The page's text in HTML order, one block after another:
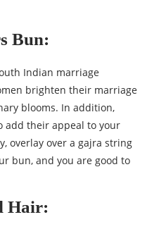
Bun:
Indian marriage
brighten their marriage
blooms. In addition,
add their appeal to your
overlay over a gajra string
bun, and you are good to
Hair: